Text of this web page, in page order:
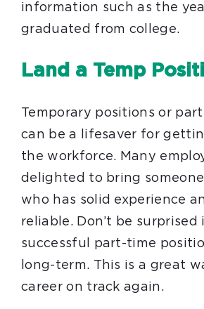
information such as the
graduated from college.
Land a Temp
Temporary positions or
can be a lifesaver for
the workforce. Many
delighted to bring
who has solid experience
reliable. Don’t be surprised
successful part-time
long-term. This is a great
career on track again.